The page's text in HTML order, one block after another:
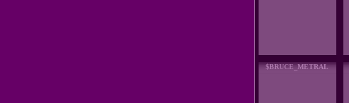
$BRUCE_METRAL